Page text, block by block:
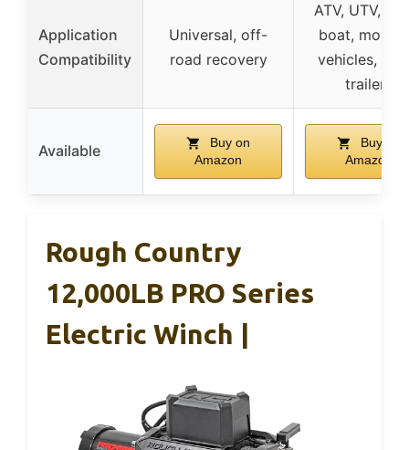
Application
Compatibility
Universal, off-
road recovery
ATV, UTV,
boat,
vehicles,
trailers
Available
Buy on
Amazon
Buy on
Amazon
Rough Country
12,000LB PRO Series
Electric Winch |